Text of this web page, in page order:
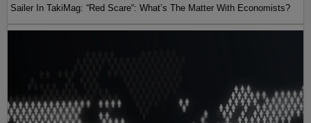
Sailer In TakiMag: “Red Scare“: What’s The Matter With Economists?